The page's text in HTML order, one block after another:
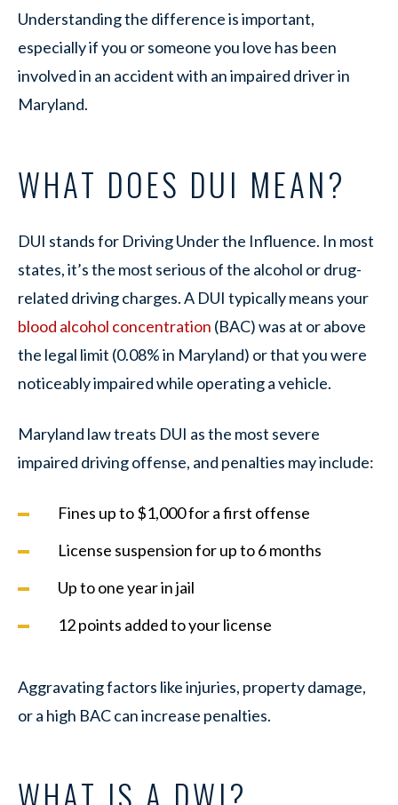
Understanding the difference is important,
especially if you or someone you love has been
involved in an accident with an impaired driver in
Maryland.
WHAT DOES DUI MEAN?
DUI stands for Driving Under the Influence. In most
states, it’s the most serious of the alcohol or drug-
related driving charges. A DUI typically means your
blood alcohol concentration (BAC) was at or above
the legal limit (0.08% in Maryland) or that you were
noticeably impaired while operating a vehicle.
Maryland law treats DUI as the most severe
impaired driving offense, and penalties may include:
Fines up to $1,000 for a first offense
License suspension for up to 6 months
Up to one year in jail
12 points added to your license
Aggravating factors like injuries, property damage,
or a high BAC can increase penalties.
WHAT IS A DWI?